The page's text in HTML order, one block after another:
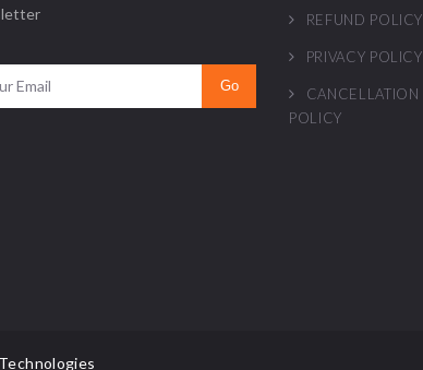
REFUND POLICY
PRIVACY POLICY
CANCELLATION
POLICY